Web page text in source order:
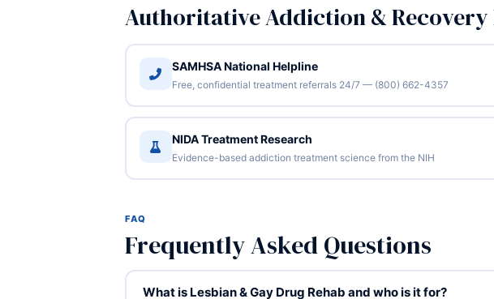
Authoritative Addiction & Recovery
SAMHSA National Helpline
Free, confidential treatment referrals 24/7 — (800) 662-4357
NIDA Treatment Research
Evidence-based addiction treatment science from the NIH
FAQ
Frequently Asked Questions
What is Lesbian & Gay Drug Rehab and who is it for?